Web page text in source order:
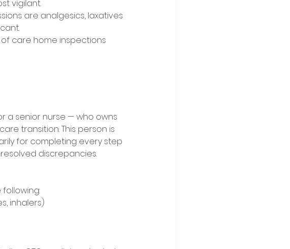
vigilant.
are analgesics, laxatives
care home inspections
a senior nurse — who owns
transition. This person is
for completing every step
discrepancies.
inhalers)